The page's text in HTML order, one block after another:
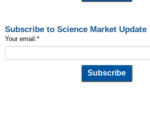
Subscribe to Science Market Update
Your email:*